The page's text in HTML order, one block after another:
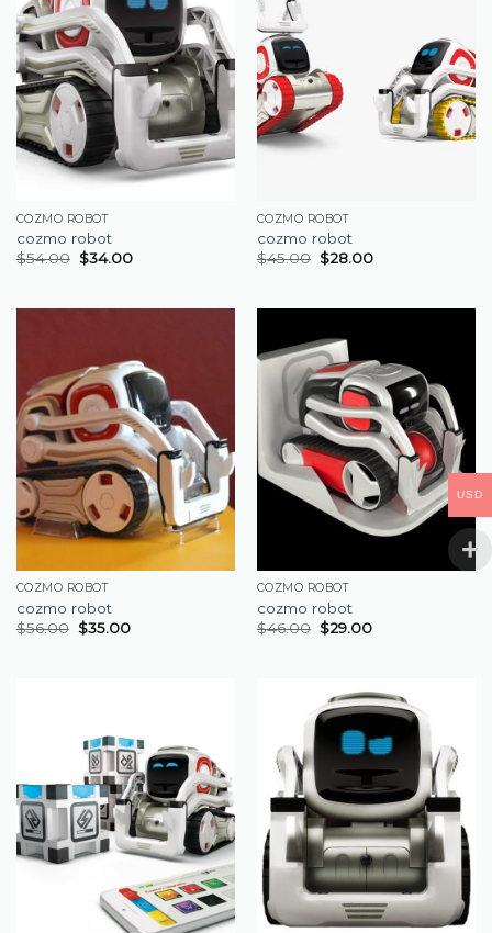
COZMO ROBOT
cozmo robot
$54.00 $34.00
COZMO ROBOT
cozmo robot
$45.00 $28.00
COZMO ROBOT
cozmo robot
$56.00 $35.00
COZMO ROBOT
cozmo robot
$46.00 $29.00
USD